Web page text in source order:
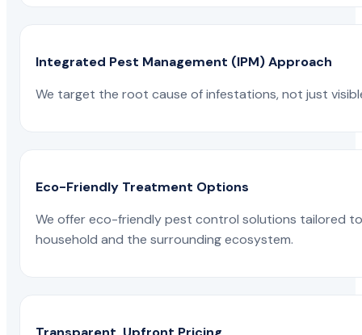
Integrated Pest Management (IPM) Approach
We target the root cause of infestations, not just
Eco-Friendly Treatment Options
We offer eco-friendly pest control solutions tailored
household and the surrounding ecosystem.